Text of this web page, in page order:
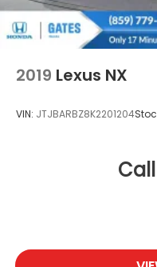
2019 Lexus NX
VIN: JTJBARBZ8K2201204